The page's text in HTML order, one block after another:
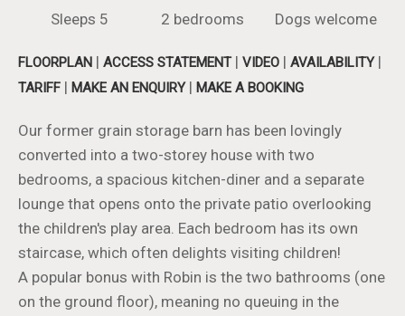
Sleeps 5 2 bedrooms Dogs welcome
FLOORPLAN | ACCESS STATEMENT| VIDEO | AVAILABILITY|
TARIFF | MAKE AN ENQUIRY| MAKE A BOOKING
Our former grain storage barn has been lovingly
converted into a two-storey house with two
bedrooms, a spacious kitchen-diner and a separate
lounge that opens onto the private patio overlooking
the children's play area. Each bedroom has its own
staircase, which often delights visiting children!
A popular bonus with Robin is the two bathrooms (one
on the ground floor), meaning no queuing in the